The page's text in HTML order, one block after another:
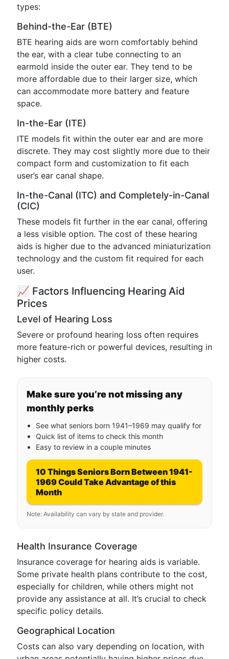
types:
Behind-the-Ear (BTE)
BTE hearing aids are worn comfortably behind
the ear, with a clear tube connecting to an
earmold inside the outer ear. They tend to be
more affordable due to their larger size, which
can accommodate more battery and feature
space.
In-the-Ear (ITE)
ITE models fit within the outer ear and are more
discrete. They may cost slightly more due to their
compact form and customization to fit each
user’s ear canal shape.
In-the-Canal (ITC) and Completely-in-Canal
(CIC)
These models fit further in the ear canal, offering
a less visible option. The cost of these hearing
aids is higher due to the advanced miniaturization
technology and the custom fit required for each
user.
📈 Factors Influencing Hearing Aid
Prices
Level of Hearing Loss
Severe or profound hearing loss often requires
more feature-rich or powerful devices, resulting in
higher costs.
Make sure you’re not missing any
monthly perks
See what seniors born 1941–1969 may qualify for
Quick list of items to check this month
Easy to review in a couple minutes
10 Things Seniors Born Between 1941-
1969 Could Take Advantage of this
Month
Note: Availability can vary by state and provider.
Health Insurance Coverage
Insurance coverage for hearing aids is variable.
Some private health plans contribute to the cost,
especially for children, while others might not
provide any assistance at all. It’s crucial to check
specific policy details.
Geographical Location
Costs can also vary depending on location, with